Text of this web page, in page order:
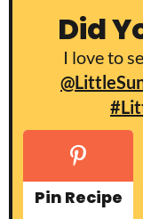
Did
I love to
Pin Recipe